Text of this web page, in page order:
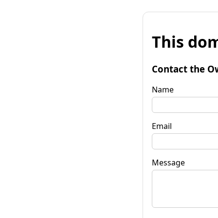
This
Contact the
Name
Email
Message